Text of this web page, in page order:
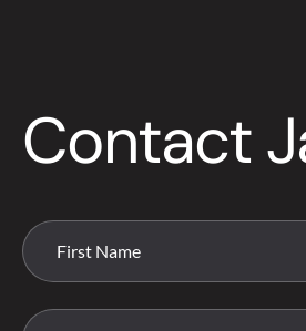
Contact